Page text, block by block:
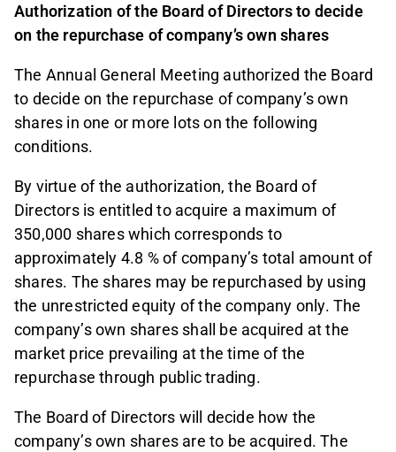
Authorization of the Board of Directors to decide
on the repurchase of company’s own shares
The Annual General Meeting authorized the Board
to decide on the repurchase of company’s own
shares in one or more lots on the following
conditions.
By virtue of the authorization, the Board of
Directors is entitled to acquire a maximum of
350,000 shares which corresponds to
approximately 4.8 % of company’s total amount of
shares. The shares may be repurchased by using
the unrestricted equity of the company only. The
company’s own shares shall be acquired at the
market price prevailing at the time of the
repurchase through public trading.
The Board of Directors will decide how the
company’s own shares are to be acquired. The